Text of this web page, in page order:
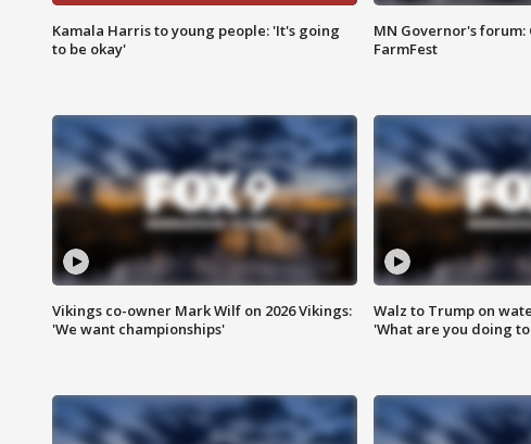
Kamala Harris to young people: 'It's going
to be okay'
MN Governor's
FarmFest
Vikings co-owner Mark Wilf on 2026 Vikings:
'We want championships'
Walz to Trump on
'What are you doing